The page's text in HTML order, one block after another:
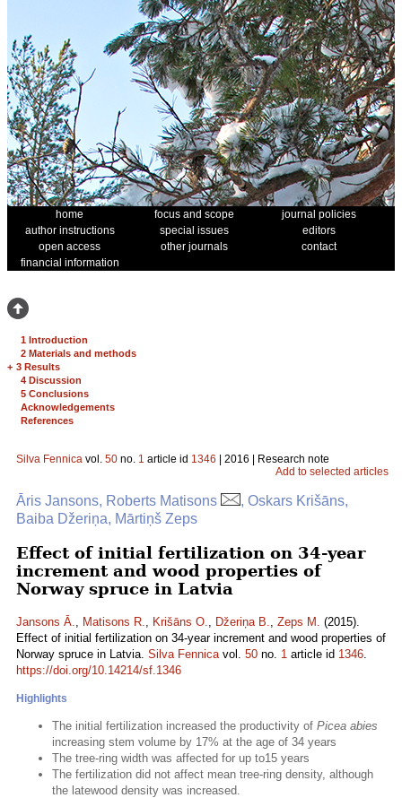
home focus and scope
journal policies
author instructions
special issues
editors
open access
other journals
contact
financial information
1 Introduction
2 Materials and methods
+ 3 Results
4 Discussion
5 Conclusions
Acknowledgements
References
Silva Fennica vol. 50 no. 1 article id 1346 | 2016 | Research note
Add to selected articles
Āris Jansons, Roberts Matisons
, Oskars Krišāns,
Baiba Džeriņa, Mārtiņš Zeps
Effect of initial fertilization on 34-year
increment and wood properties of
Norway spruce in Latvia
Jansons Ā., Matisons R., Krišāns O., Džeriņa B., Zeps M. (2015).
Effect of initial fertilization on 34-year increment and wood properties of
Norway spruce in Latvia. Silva Fennicavol. 50 no. 1 article id 1346.
https://doi.org/10.14214/sf.1346
Highlights
The initial fertilization increased the productivity of Picea abies
increasing stem volume by 17% at the age of 34 years
The tree-ring width was affected for up to15 years
The fertilization did not affect mean tree-ring density, although
the latewood density was increased.